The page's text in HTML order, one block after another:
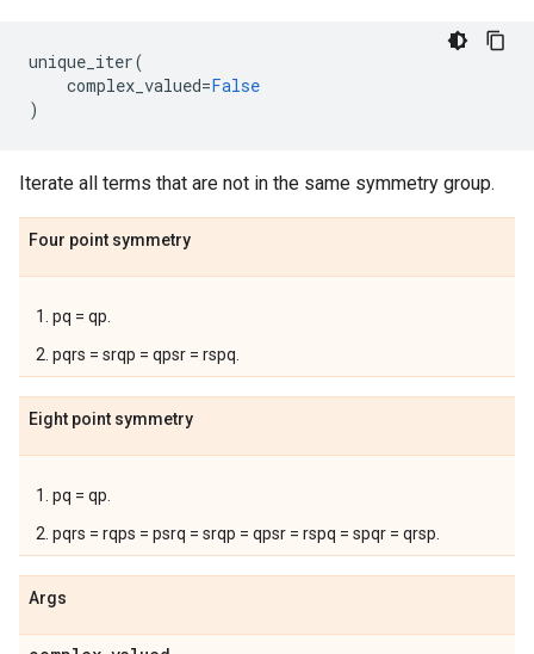
unique_iter(
complex_valued=False
)
Iterate all terms that are not in the same symmetry group.
Four point symmetry
pq = qp.
pqrs = srqp = qpsr = rspq.
Eight point symmetry
pq = qp.
pqrs = rqps = psrq = srqp = qpsr = rspq = spqr = qrsp.
Args